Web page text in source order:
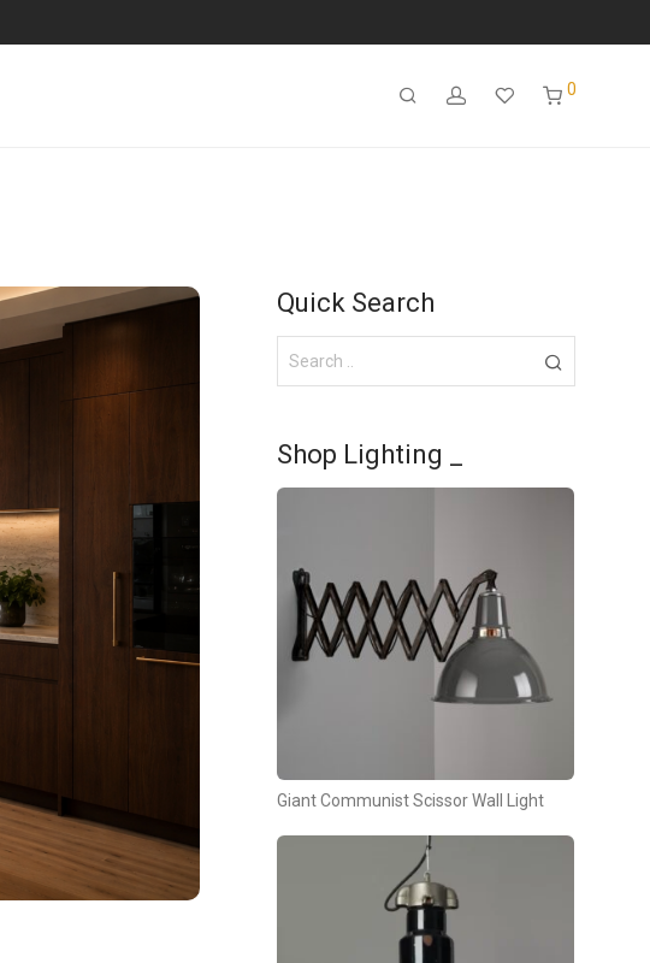
0
Quick Search
Shop Lighting _
Giant Communist Scissor Wall Light